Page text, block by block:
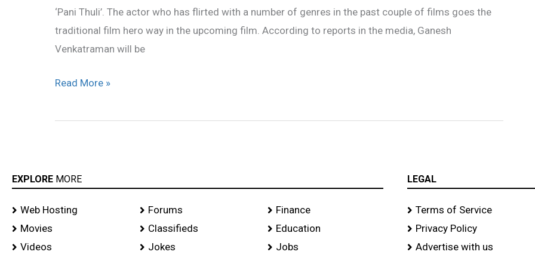
‘Pani Thuli’. The actor who has flirted with a number of genres in the past couple of films goes the
traditional film hero way in the upcoming film. According to reports in the media, Ganesh
Venkatraman will be
in
‘Pani
Thuli’
Read More »
EXPLORE MORE
Web Hosting
Movies
Videos
Forums
Classifieds
Jokes
Finance
Education
Jobs
LEGAL
Terms of Service
Privacy Policy
Advertise with us